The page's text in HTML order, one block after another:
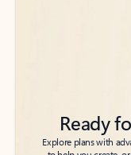
Ready
Explore plans with